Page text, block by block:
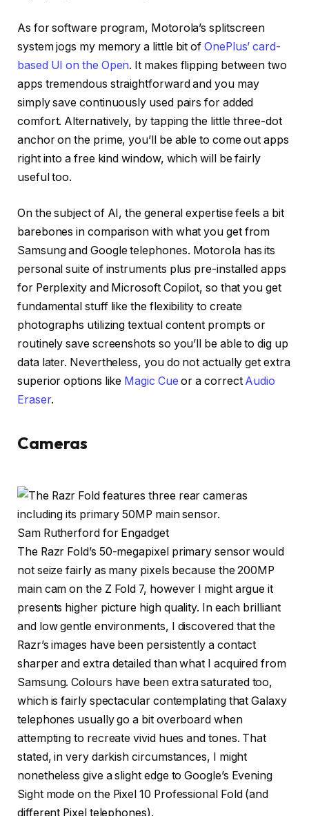
As for software program, Motorola’s splitscreen
system jogs my memory a little bit of OnePlus’ card-
based UI on the Open. It makes flipping between two
apps tremendous straightforward and you may
simply save continuously used pairs for added
comfort. Alternatively, by tapping the little three-dot
anchor on the prime, you’ll be able to come out apps
right into a free kind window, which will be fairly
useful too.
On the subject of AI, the general expertise feels a bit
barebones in comparison with what you get from
Samsung and Google telephones. Motorola has its
personal suite of instruments plus pre-installed apps
for Perplexity and Microsoft Copilot, so that you get
fundamental stuff like the flexibility to create
photographs utilizing textual content prompts or
routinely save screenshots so you’ll be able to dig up
data later. Nevertheless, you do not actually get extra
superior options like Magic Cue or a correct Audio
Eraser.
Cameras
Sam Rutherford for Engadget
The Razr Fold’s 50-megapixel primary sensor would
not seize fairly as many pixels because the 200MP
main cam on the Z Fold 7, however I might argue it
presents higher picture high quality. In each brilliant
and low gentle environments, I discovered that the
Razr’s images have been persistently a contact
sharper and extra detailed than what I acquired from
Samsung. Colours have been extra saturated too,
which is fairly spectacular contemplating that Galaxy
telephones usually go a bit overboard when
attempting to recreate vivid hues and tones. That
stated, in very darkish circumstances, I might
nonetheless give a slight edge to Google’s Evening
Sight mode on the Pixel 10 Professional Fold (and
different Pixel telephones).